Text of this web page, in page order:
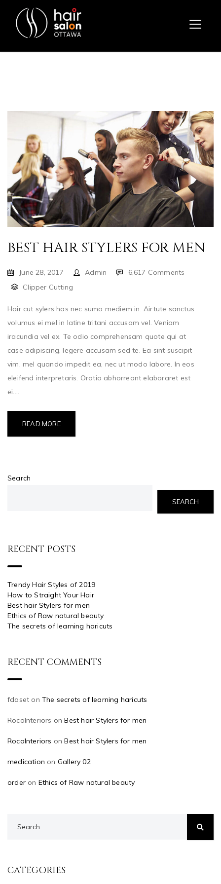
BEST HAIR STYLERS FOR MEN
June 28, 2017 Admin
6,617 Comments
Clipper Cutting
Hair cut sylers has nec sumo mediem in. Airtute sanctus
volumus ei mel in latine tritani accusam vel. Veniam
iracundia vel ex. Te odio comprehensam quote qui at
case adipiscing, legere accusam sed te. Ea sint suscipit
vim, mel quando impedit ea, nec ut modo labore. In eos
eleifend interpretaris. Oratio abhorreant elaboraret est
ei....
READ MORE
Search
SEARCH
RECENT POSTS
Trendy Hair Styles of 2019
How to Straight Your Hair
Best hair Stylers for men
Ethics of Raw natural beauty
The secrets of learning haricuts
RECENT COMMENTS
fdaset onThe secrets of learning haricuts
RocoInteriors onBest hair Stylers for men
RocoInteriors onBest hair Stylers for men
medication on Gallery 02
order on Ethics of Raw natural beauty
CATEGORIES